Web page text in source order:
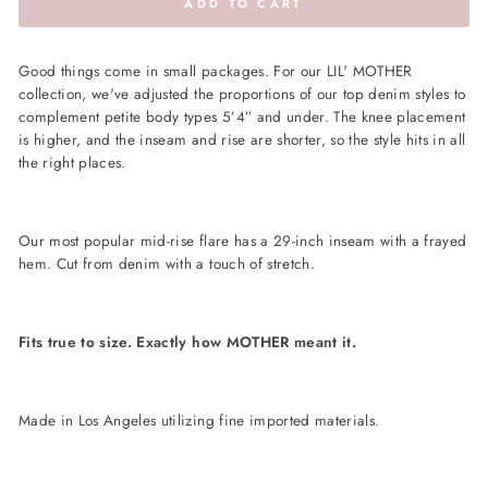
ADD TO CART
Good things come in small packages. For our LIL' MOTHER
collection, we've adjusted the proportions of our top denim styles to
complement petite body types 5’4” and under. The knee placement
is higher, and the inseam and rise are shorter, so the style hits in all
the right places.
Our most popular mid-rise flare has a 29-inch inseam with a frayed
hem. Cut from denim with a touch of stretch.
Fits true to size. Exactly how MOTHER meant it.
Made in Los Angeles utilizing fine imported materials.